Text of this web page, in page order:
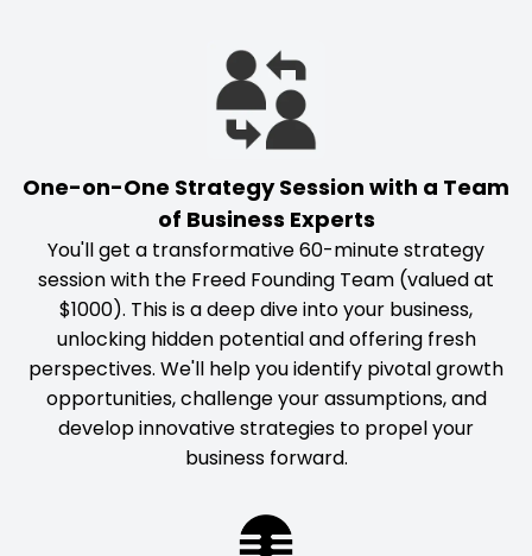
One-on-One Strategy Session with a Team
of Business Experts
You'll get a transformative 60-minute strategy
session with the Freed Founding Team (valued at
$1000). This is a deep dive into your business,
unlocking hidden potential and offering fresh
perspectives. We'll help you identify pivotal growth
opportunities, challenge your assumptions, and
develop innovative strategies to propel your
business forward.